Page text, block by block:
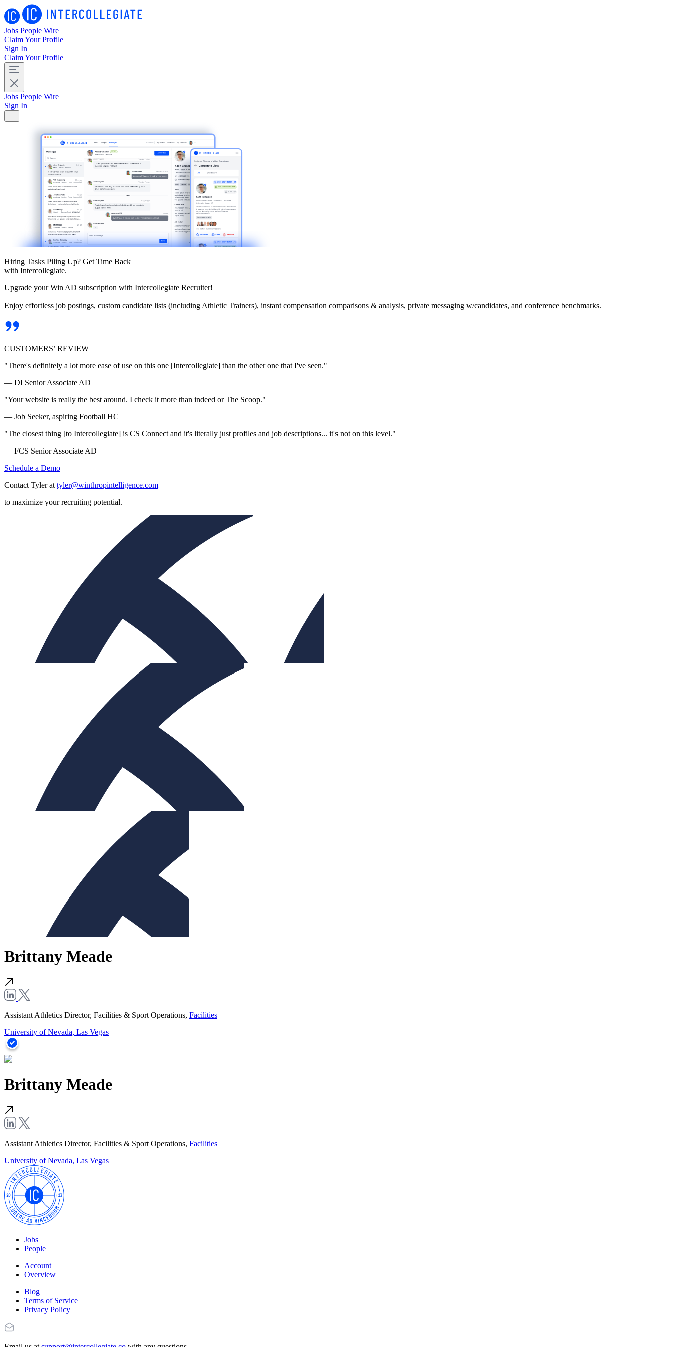
Jobs People Wire
Claim Your Profile
Sign In
Claim Your Profile
Jobs People Wire
Sign In
Hiring Tasks Piling Up? Get Time Back
with Intercollegiate.
Upgrade your Win AD subscription with Intercollegiate Recruiter!
Enjoy effortless job postings, custom candidate lists (including Athletic Trainers), instant compensation comparisons & analysis, private messaging w/candidates, and conference benchmarks.
CUSTOMERS’ REVIEW
"There's definitely a lot more ease of use on this one [Intercollegiate] than the other one that I've seen."
— DI Senior Associate AD
"Your website is really the best around. I check it more than indeed or The Scoop."
— Job Seeker, aspiring Football HC
"The closest thing [to Intercollegiate] is CS Connect and it's literally just profiles and job descriptions... it's not on this level."
— FCS Senior Associate AD
Schedule a Demo
Contact Tyler at tyler@winthropintelligence.com
to maximize your recruiting potential.
Brittany Meade
Assistant Athletics Director, Facilities & Sport Operations, Facilities
University of Nevada, Las Vegas
Brittany Meade
Assistant Athletics Director, Facilities & Sport Operations, Facilities
University of Nevada, Las Vegas
Jobs
People
Account
Overview
Blog
Terms of Service
Privacy Policy